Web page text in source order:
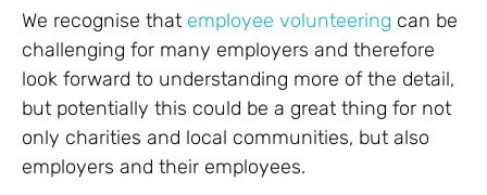
We recognise that employee volunteering can be
challenging for many employers and therefore
look forward to understanding more of the detail,
but potentially this could be a great thing for not
only charities and local communities, but also
employers and their employees.